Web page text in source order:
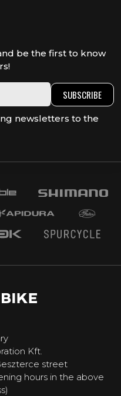
be the first to know
SUBSCRIBE
newsletters to the
Kft.
street
hours in the above